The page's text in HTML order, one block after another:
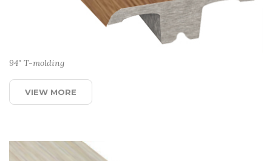
94" T-molding
VIEW MORE